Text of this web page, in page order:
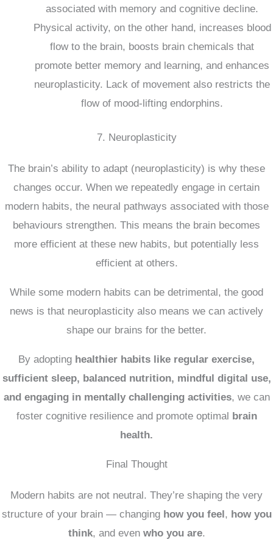
associated with memory and cognitive decline.
Physical activity, on the other hand, increases blood
flow to the brain, boosts brain chemicals that
promote better memory and learning, and enhances
neuroplasticity. Lack of movement also restricts the
flow of mood-lifting endorphins.
7. Neuroplasticity
The brain’s ability to adapt (neuroplasticity) is why these
changes occur. When we repeatedly engage in certain
modern habits, the neural pathways associated with those
behaviours strengthen. This means the brain becomes
more efficient at these new habits, but potentially less
efficient at others.
While some modern habits can be detrimental, the good
news is that neuroplasticity also means we can actively
shape our brains for the better.
By adopting healthier habits like regular exercise,
sufficient sleep, balanced nutrition, mindful digital use,
and engaging in mentally challenging activities, we can
foster cognitive resilience and promote optimal brain
health.
Final Thought
Modern habits are not neutral. They’re shaping the very
structure of your brain — changing how you feel, how you
think, and even who you are.